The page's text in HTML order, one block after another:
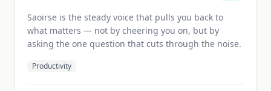
Saoirse is the steady voice that pulls you back to
what matters — not by cheering you on, but by
asking the one question that cuts through the noise.
Productivity